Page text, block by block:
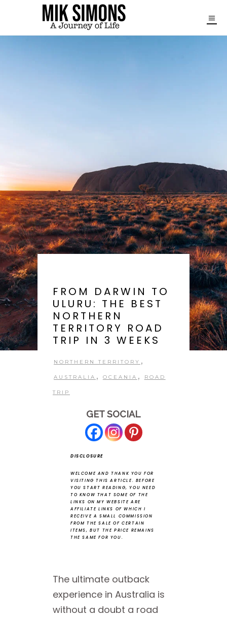
FROM DARWIN TO
ULURU: THE BEST
NORTHERN
TERRITORY ROAD
TRIP IN 3 WEEKS
NORTHERN TERRITORY ,
AUSTRALIA , OCEANIA , ROAD
TRIP
GET SOCIAL
DISCLOSURE
WELCOME AND THANK YOU FOR
VISITING THIS ARTICLE. BEFORE
YOU START READING, YOU NEED
TO KNOW THAT SOME OF THE
LINKS ON MY WEBSITE ARE
AFFILIATE LINKS OF WHICH I
RECEIVE A SMALL COMMISSION
FROM THE SALE OF CERTAIN
ITEMS, BUT THE PRICE REMAINS
THE SAME FOR YOU.
The ultimate outback
experience in Australia is
without a doubt a road